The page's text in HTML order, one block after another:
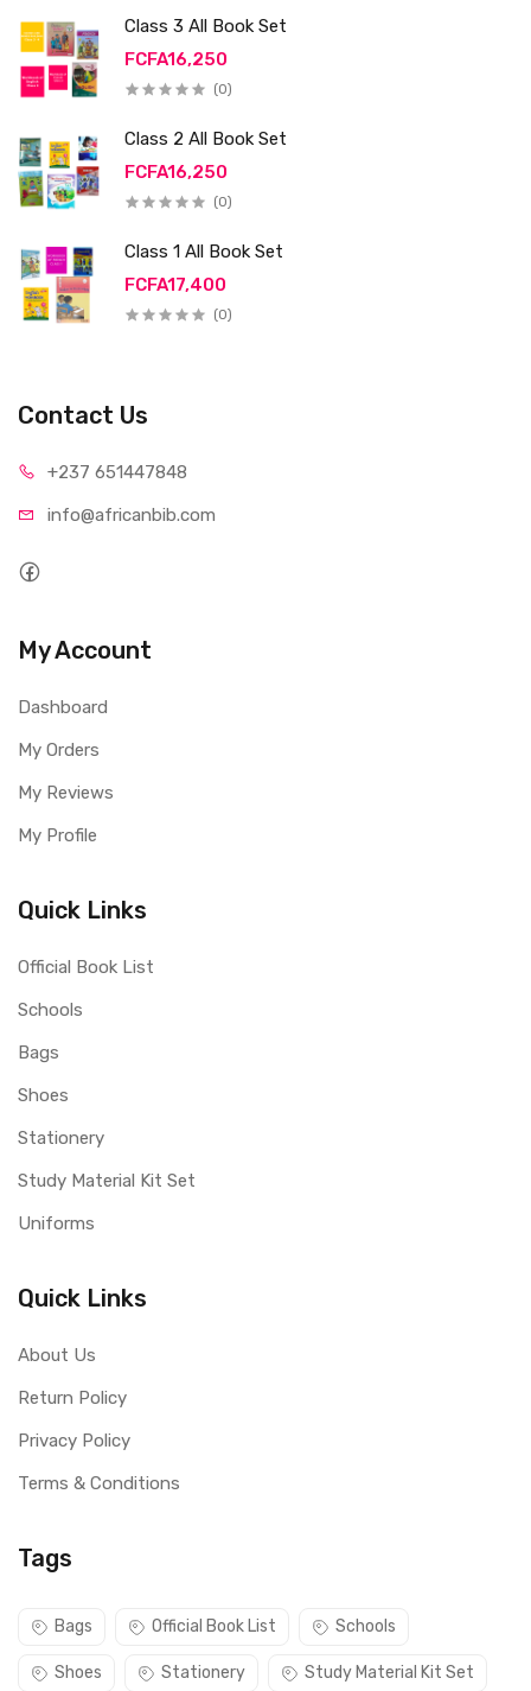
Class 3 All Book Set
FCFA16,250
(0)
Class 2 All Book Set
FCFA16,250
(0)
Class 1 All Book Set
FCFA17,400
(0)
Contact Us
+237 651447848
info@africanbib.com
My Account
Dashboard
My Orders
My Reviews
My Profile
Quick Links
Official Book List
Schools
Bags
Shoes
Stationery
Study Material Kit Set
Uniforms
Quick Links
About Us
Return Policy
Privacy Policy
Terms & Conditions
Tags
Bags Official Book List Schools
Shoes Stationery Study Material Kit Set